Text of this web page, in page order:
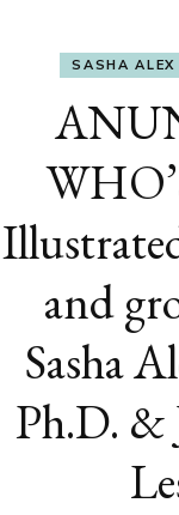
SASHA
and
Sasha
Ph.D. &